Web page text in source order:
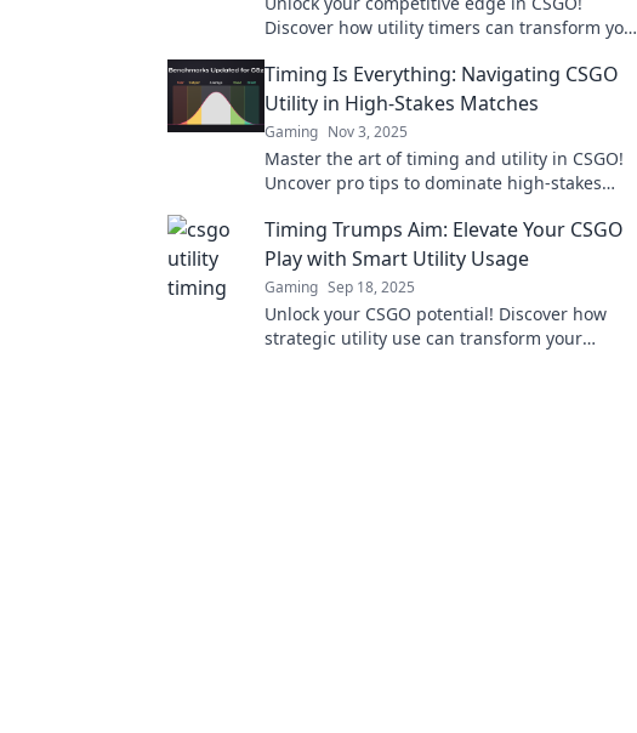
Discover how utility timers can transform your
out!
Timing Is Everything: Navigating CSGO
Utility in High-Stakes Matches
Gaming Nov 3, 2025
Master the art of timing and utility in CSGO!
Uncover pro tips to dominate high-stakes
Timing Trumps Aim: Elevate Your CSGO
Play with Smart Utility Usage
Gaming Sep 18, 2025
Unlock your CSGO potential! Discover how
strategic utility use can transform your